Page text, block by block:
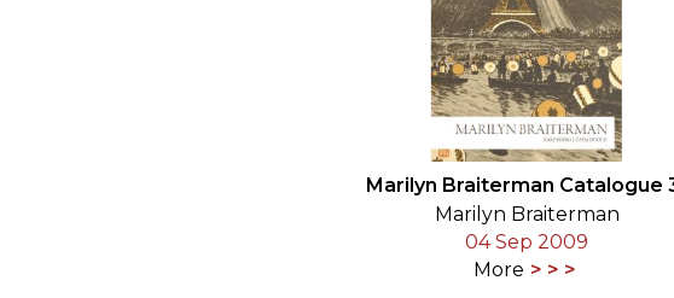
Marilyn Braiterman Catalogue
Marilyn Braiterman
04 Sep 2009
More